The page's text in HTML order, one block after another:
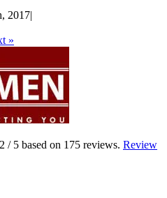
2017|
»
/ 5 based on 175 reviews. Review